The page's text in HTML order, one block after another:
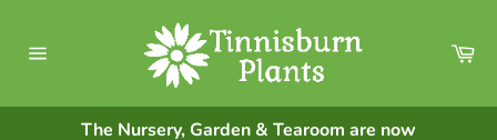
content
The Nursery, Garden & Tearoom are now